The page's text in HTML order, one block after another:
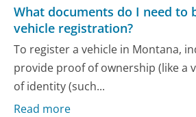
What documents do I need to
vehicle registration?
To register a vehicle in Montana,
provide proof of ownership (like a
of identity (such...
Read more